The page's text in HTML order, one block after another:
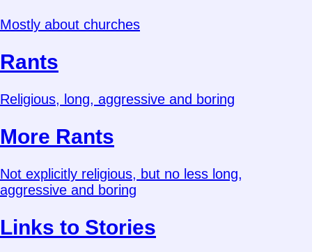
Mostly about churches
Rants
Religious, long, aggressive and boring
More Rants
Not explicitly religious, but no less long,
aggressive and boring
Links to Stories